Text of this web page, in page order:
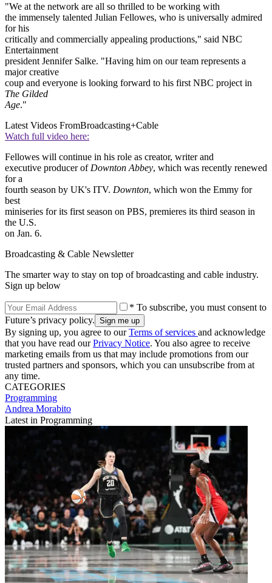
"We at the network are all so thrilled to be working with
the immensely talented Julian Fellowes, who is universally admired
for his
critically and commercially appealing productions," said NBC
Entertainment
president Jennifer Salke. "Having him on our team represents a
major creative
coup and everyone is looking forward to his first NBC project in
The Gilded
Age."
Latest Videos FromBroadcasting+Cable
Watch full video here:
Fellowes will continue in his role as creator, writer and
executive producer of Downton Abbey, which was recently renewed
for a
fourth season by UK's ITV. Downton, which won the Emmy for
best
miniseries for its first season on PBS, premieres its third season in
the U.S.
on Jan. 6.
Broadcasting & Cable Newsletter
The smarter way to stay on top of broadcasting and cable industry.
Sign up below
* To subscribe, you must consent to
Future’s privacy policy.
By signing up, you agree to ourTerms of services and acknowledge
that you have read ourPrivacy Notice. You also agree to receive
marketing emails from us that may include promotions from our
trusted partners and sponsors, which you can unsubscribe from at
any time.
CATEGORIES
Programming
Andrea Morabito
Latest in Programming